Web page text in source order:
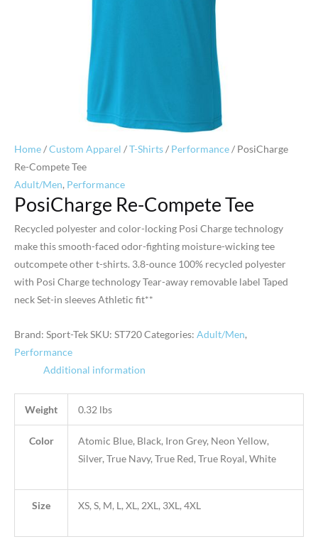
Home/Custom Apparel /T-Shirts/ Performance/ PosiCharge
Re-Compete Tee
Adult/Men, Performance
PosiCharge Re-Compete Tee
Recycled polyester and color-locking Posi Charge technology
make this smooth-faced odor-fighting moisture-wicking tee
outcompete other t-shirts. 3.8-ounce 100% recycled polyester
with Posi Charge technology Tear-away removable label Taped
neck Set-in sleeves Athletic fit**
Brand: Sport-TekSKU: ST720Categories: Adult/Men,
Performance
Additional information
Weight 0.32 lbs
Color
Atomic Blue, Black, Iron Grey, Neon Yellow,
Silver, True Navy, True Red, True Royal, White
Size XS, S, M, L, XL, 2XL, 3XL, 4XL